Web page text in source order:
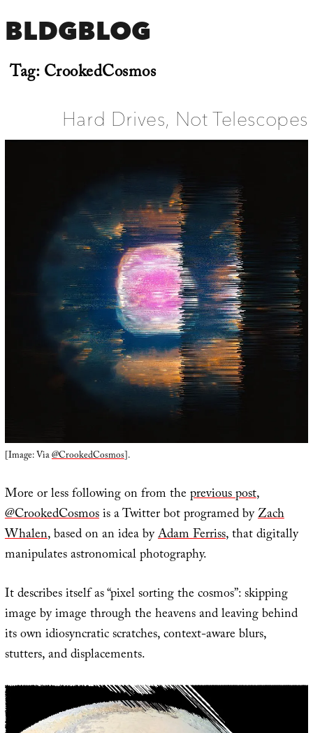
BLDGBLOG
Tag:CrookedCosmos
Hard Drives, Not Telescopes
[Image: Via@CrookedCosmos].
More or less following on from theprevious post,
@CrookedCosmosis a Twitter bot programed byZach
Whalen, based on an idea byAdam Ferriss, that digitally
manipulates astronomical photography.
It describes itself as “pixel sorting the cosmos”: skipping
image by image through the heavens and leaving behind
its own idiosyncratic scratches, context-aware blurs,
stutters, and displacements.